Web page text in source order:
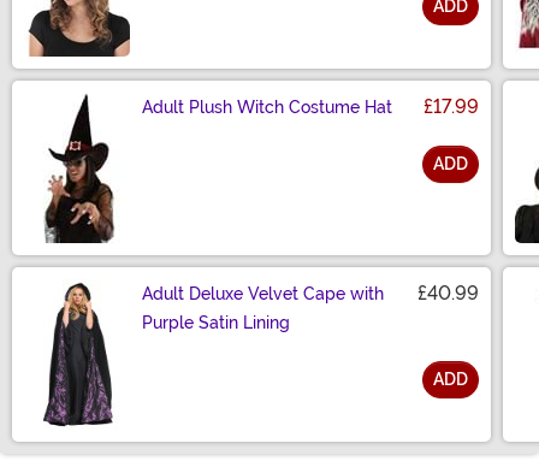
ADD
Adult Plush Witch Costume Hat £17.99
ADD
Adult Deluxe Velvet Cape with
Purple Satin Lining
£40.99
ADD